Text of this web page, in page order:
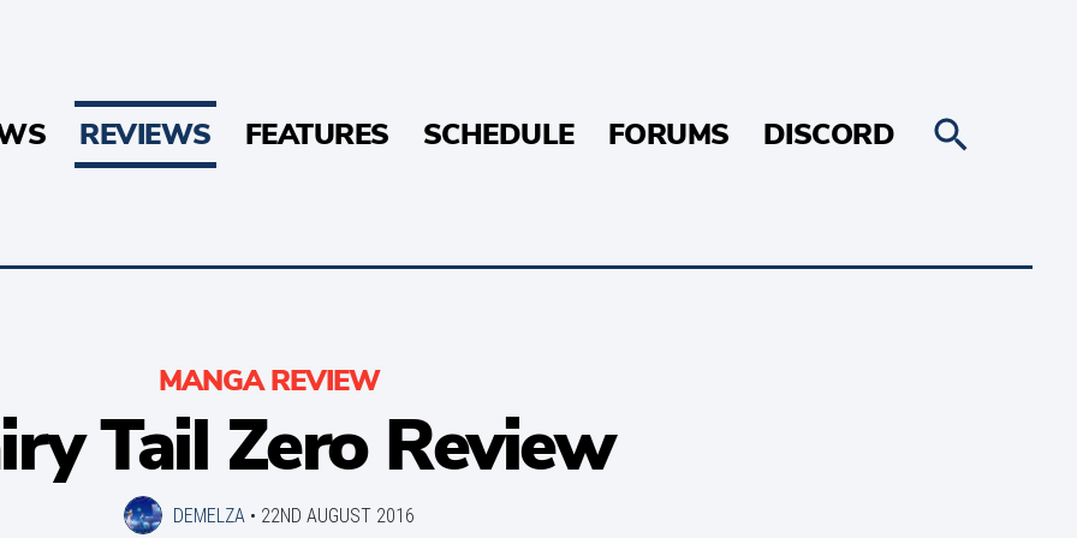
REVIEWS FEATURES SCHEDULE FORUMS DISCORD
MANGA REVIEW
Tail Zero Review
DEMELZA • 22ND AUGUST 2016